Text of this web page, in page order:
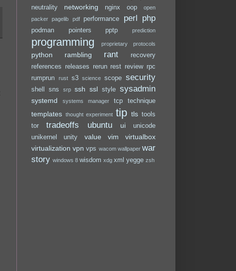
neutrality
networking nginx oop
open
packer
pagelib pdf performance perl php
podman pointers pptp prediction
programming proprietary protocols
python rambling rant
recovery
references
releases rerun rest review rpc
rumprun
rust s3 science scope security
shell sns srp ssh ssl style sysadmin
systemd systems manager tcp technique
templates thought experiment tip tls tools
tor
tradeoffs ubuntu ui
unicode
unikernel
unity value vim
virtualbox
virtualization vpn vps wacom wallpaper war
story windows 8 wisdom xdg xml yegge zsh